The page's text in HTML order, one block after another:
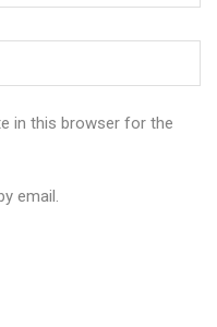
in this browser for the
email.